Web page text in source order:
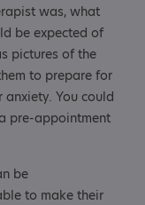
was, what
be expected of
pictures of the
to prepare for
You could
pre-appointment
be
to make their